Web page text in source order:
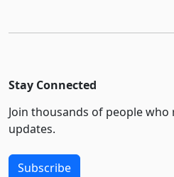
Stay Connected
Join thousands of people
updates.
Subscribe